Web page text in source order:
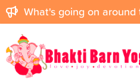
What's going on around
Bhakti Barn